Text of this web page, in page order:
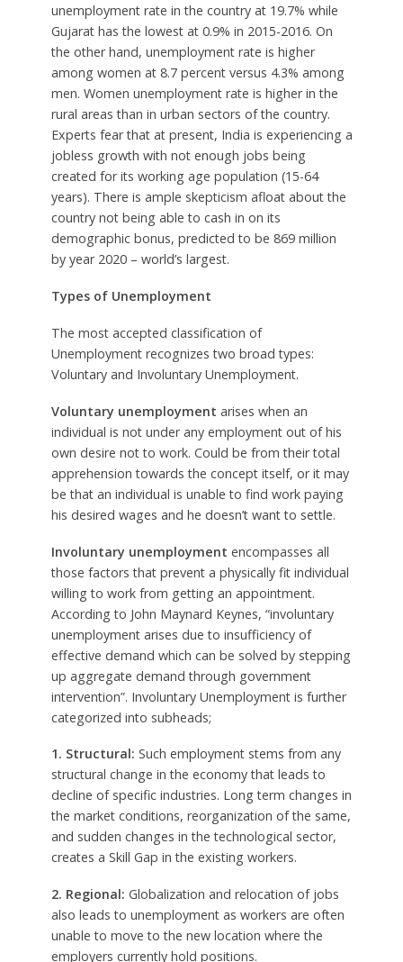
unemployment rate in the country at 19.7% while
Gujarat has the lowest at 0.9% in 2015-2016. On
the other hand, unemployment rate is higher
among women at 8.7 percent versus 4.3% among
men. Women unemployment rate is higher in the
rural areas than in urban sectors of the country.
Experts fear that at present, India is experiencing a
jobless growth with not enough jobs being
created for its working age population (15-64
years). There is ample skepticism afloat about the
country not being able to cash in on its
demographic bonus, predicted to be 869 million
by year 2020 – world’s largest.
Types of Unemployment
The most accepted classification of
Unemployment recognizes two broad types:
Voluntary and Involuntary Unemployment.
Voluntary unemployment arises when an
individual is not under any employment out of his
own desire not to work. Could be from their total
apprehension towards the concept itself, or it may
be that an individual is unable to find work paying
his desired wages and he doesn’t want to settle.
Involuntary unemployment encompasses all
those factors that prevent a physically fit individual
willing to work from getting an appointment.
According to John Maynard Keynes, “involuntary
unemployment arises due to insufficiency of
effective demand which can be solved by stepping
up aggregate demand through government
intervention”. Involuntary Unemployment is further
categorized into subheads;
1. Structural: Such employment stems from any
structural change in the economy that leads to
decline of specific industries. Long term changes in
the market conditions, reorganization of the same,
and sudden changes in the technological sector,
creates a Skill Gap in the existing workers.
2. Regional: Globalization and relocation of jobs
also leads to unemployment as workers are often
unable to move to the new location where the
employers currently hold positions.